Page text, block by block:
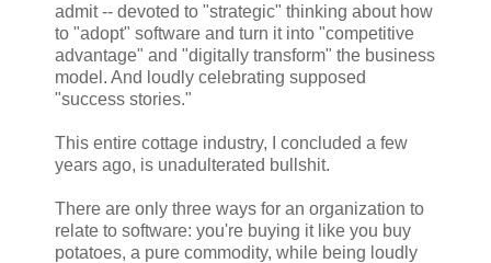
admit -- devoted to "strategic" thinking about how
to "adopt" software and turn it into "competitive
advantage" and "digitally transform" the business
model. And loudly celebrating supposed
"success stories."
This entire cottage industry, I concluded a few
years ago, is unadulterated bullshit.
There are only three ways for an organization to
relate to software: you're buying it like you buy
potatoes, a pure commodity, while being loudly